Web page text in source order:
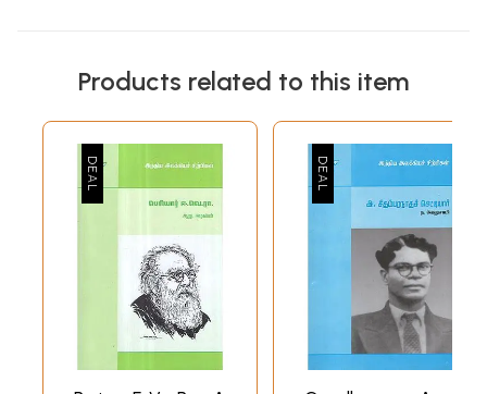
Products related to this item